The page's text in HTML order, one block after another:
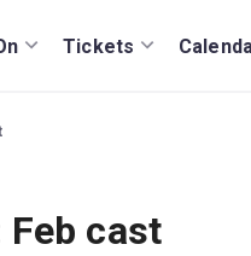
Tickets
Feb cast